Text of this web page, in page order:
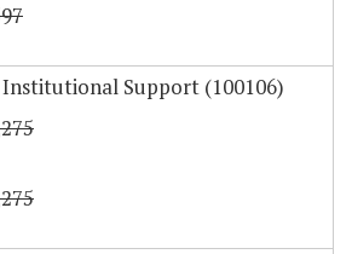
Support (100106)